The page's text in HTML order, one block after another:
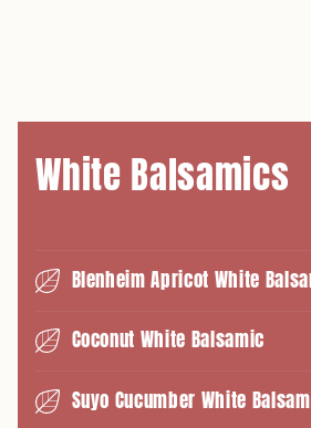
White Balsamics
Blenheim Apricot White
Coconut White Balsamic
Suyo Cucumber White